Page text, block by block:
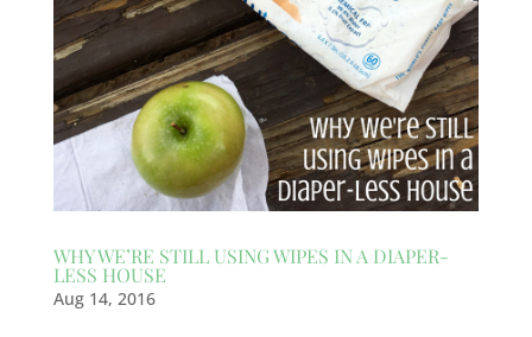
WHY WE’RE STILL USING WIPES IN A DIAPER-
LESS HOUSE
Aug 14, 2016